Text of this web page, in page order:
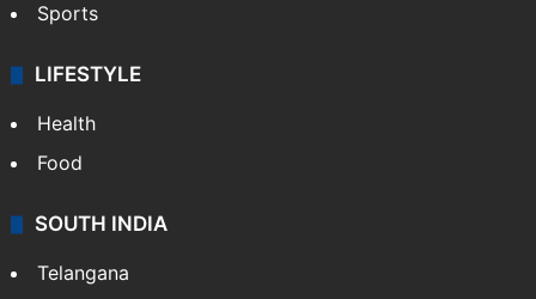
Sports
LIFESTYLE
Health
Food
SOUTH INDIA
Telangana